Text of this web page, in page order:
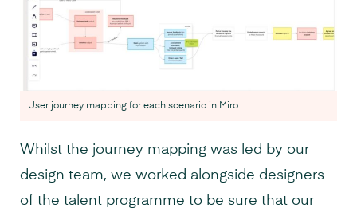
User journey mapping for each scenario in Miro
Whilst the journey mapping was led by our
design team, we worked alongside designers
of the talent programme to be sure that our